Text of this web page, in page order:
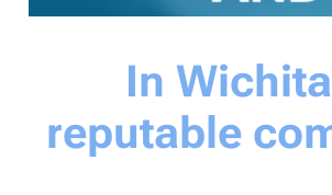
In
reputable